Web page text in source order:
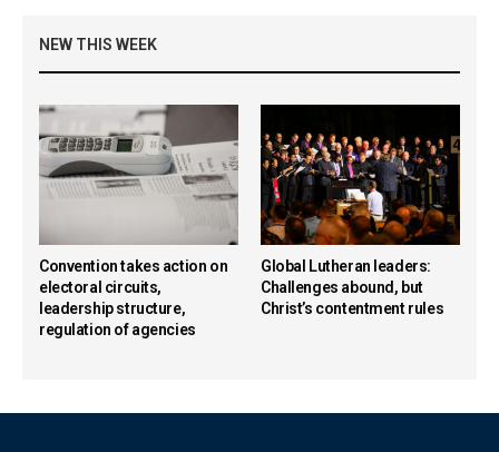
NEW THIS WEEK
Convention takes action on
electoral circuits,
leadership structure,
regulation of agencies
Global Lutheran leaders:
Challenges abound, but
Christ’s contentment rules